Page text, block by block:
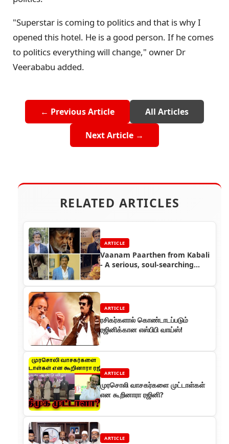
"Superstar is coming to politics and that is why I
opened this hotel. He is a good person. If he comes
to politics everything will change," owner Dr
Veerababu added.
← Previous Article All Articles
Next Article →
RELATED ARTICLES
ARTICLE
Vaanam Paarthen from Kabali
- A serious, soul-searching
ARTICLE
ரசிகர்களால் கொண்டாடப்படும்
ரஜினிக்கான எஸ்பிபி வாய்ஸ்!
ARTICLE
முரசொலி வாசகர்களை முட்டாள்கள்
என கூறினாரா ரஜினி?
ARTICLE